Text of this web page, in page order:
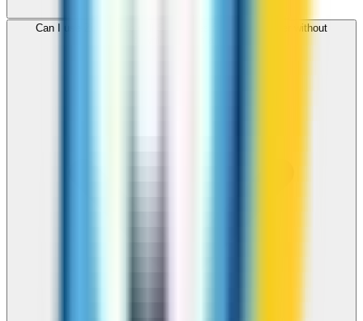
Can I use ZippCall to call Seychelles from my browser without